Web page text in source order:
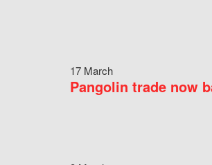
17 March
Pangolin trade now